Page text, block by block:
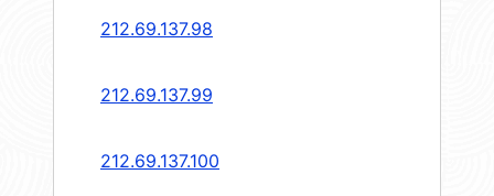
212.69.137.98
212.69.137.99
212.69.137.100